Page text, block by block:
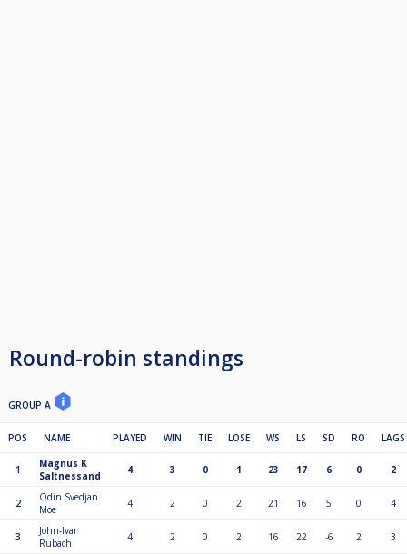
Round-robin standings
GROUP A
POS NAME PLAYED WIN TIE LOSE WS LS SD RO LAGS
1
Magnus K
Saltnessand
4 3 0 1 23 17 6 0 2
2
Odin Svedjan
Moe
4 2 0 2 21 16 5 0 4
3
John-Ivar
Rubach
4 2 0 2 16 22 -6 2 3